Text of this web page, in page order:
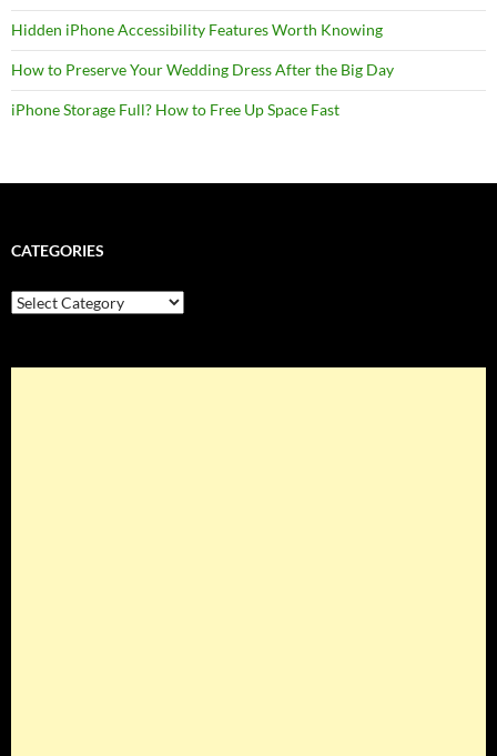
Hidden iPhone Accessibility Features Worth Knowing
How to Preserve Your Wedding Dress After the Big Day
iPhone Storage Full? How to Free Up Space Fast
CATEGORIES
Categories